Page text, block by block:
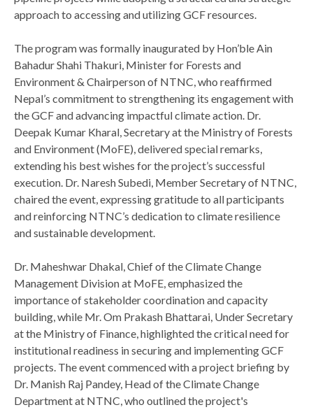
approach to accessing and utilizing GCF resources.
The program was formally inaugurated by Hon’ble Ain
Bahadur Shahi Thakuri, Minister for Forests and
Environment & Chairperson of NTNC, who reaffirmed
Nepal’s commitment to strengthening its engagement with
the GCF and advancing impactful climate action. Dr.
Deepak Kumar Kharal, Secretary at the Ministry of Forests
and Environment (MoFE), delivered special remarks,
extending his best wishes for the project’s successful
execution. Dr. Naresh Subedi, Member Secretary of NTNC,
chaired the event, expressing gratitude to all participants
and reinforcing NTNC’s dedication to climate resilience
and sustainable development.
Dr. Maheshwar Dhakal, Chief of the Climate Change
Management Division at MoFE, emphasized the
importance of stakeholder coordination and capacity
building, while Mr. Om Prakash Bhattarai, Under Secretary
at the Ministry of Finance, highlighted the critical need for
institutional readiness in securing and implementing GCF
projects. The event commenced with a project briefing by
Dr. Manish Raj Pandey, Head of the Climate Change
Department at NTNC, who outlined the project's